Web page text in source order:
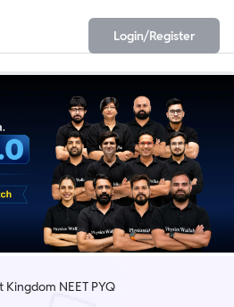
Login/Register
Kingdom NEET PYQ